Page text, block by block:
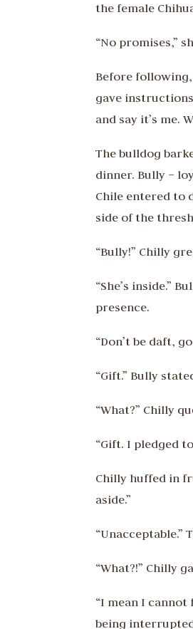
the female
“No promises,”
Before
gave
and say it’s me.
The bulldog
dinner. Bully –
Chile entered to
side of the
“Bully!” Chilly
“She’s inside.”
presence.
“Don’t be daft,
“Gift.” Bully
“What?” Chilly
“Gift. I pledged
Chilly huffed in
aside.”
“Unacceptable.”
“What?!” Chilly
“I mean I
being